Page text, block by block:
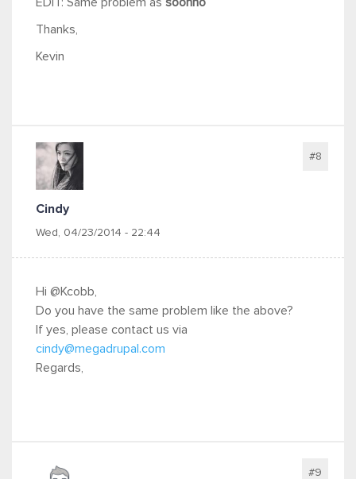
Thanks,
Kevin
Cindy
Wed, 04/23/2014 - 22:44
#8
Hi @Kcobb,
Do you have the same problem like the above?
If yes, please contact us via
cindy@megadrupal.com
Regards,
#9